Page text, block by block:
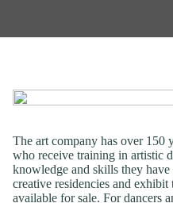
The art company has over 150
who receive training in artistic
knowledge and skills they
creative residencies and
available for sale. For dancers